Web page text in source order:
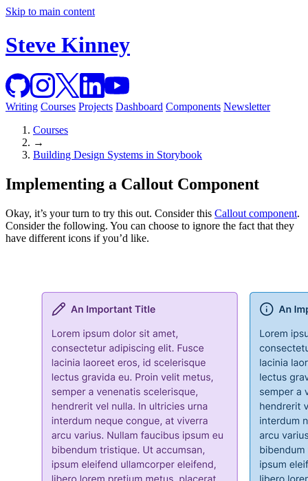
Skip to main content
Steve Kinney
Writing Courses Projects Dashboard Components Newsletter
Courses
→
Building Design Systems in Storybook
Implementing a Callout Component
Okay, it’s your turn to try this out. Consider this Callout component.
Consider the following. You can choose to ignore the fact that they
have different icons if you’d like.